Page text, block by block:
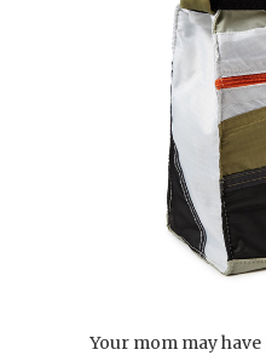
Your mom may